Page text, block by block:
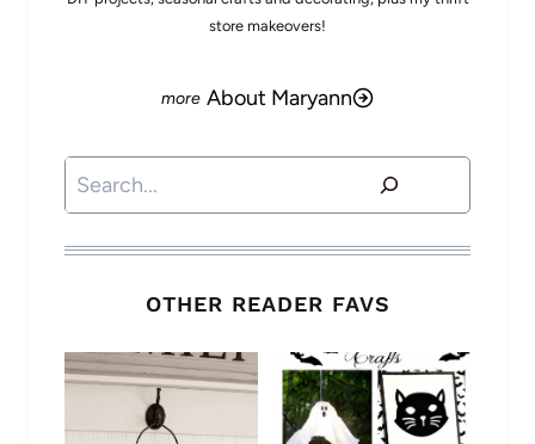
store makeovers!
About Maryann
Search
OTHER READER FAVS